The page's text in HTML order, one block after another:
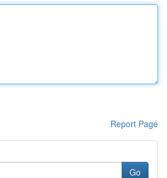
Report Page
Go